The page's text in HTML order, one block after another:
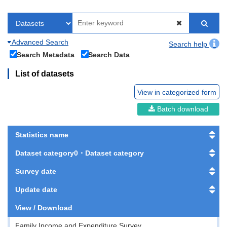
Advanced Search
Search help
Search Metadata
Search Data
List of datasets
View in categorized form
Batch download
Statistics name
Dataset category0・Dataset category
Survey date
Update date
View / Download
Family Income and Expenditure Survey